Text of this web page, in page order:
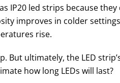
IP20 led strips because
improves in colder
rise.
But ultimately, the LED
how long LEDs will last?